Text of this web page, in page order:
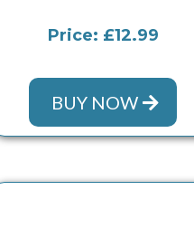
Price: £12.99
BUY NOW